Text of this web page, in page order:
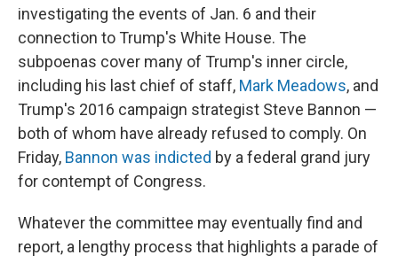
investigating the events of Jan. 6 and their
connection to Trump's White House. The
subpoenas cover many of Trump's inner circle,
including his last chief of staff, Mark Meadows, and
Trump's 2016 campaign strategist Steve Bannon —
both of whom have already refused to comply. On
Friday, Bannon was indicted by a federal grand jury
for contempt of Congress.
Whatever the committee may eventually find and
report, a lengthy process that highlights a parade of